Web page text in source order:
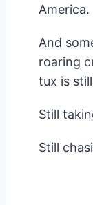
America.
And
roaring
tux is
Still
Still